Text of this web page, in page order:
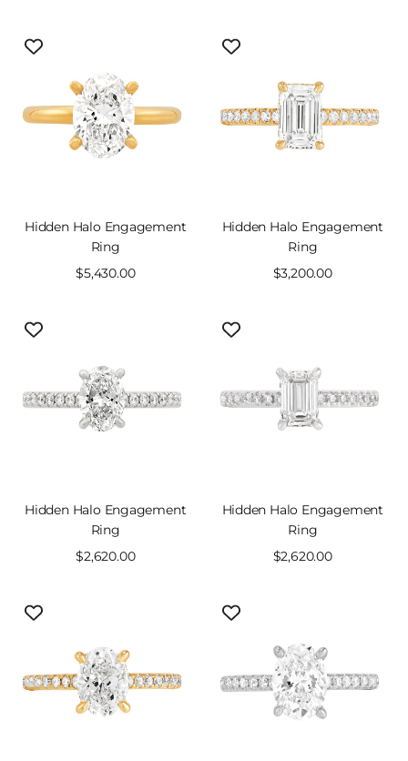
Hidden Halo Engagement
Ring
Sale
$5,430.00
Hidden Halo Engagement
Ring
Sale
$3,200.00
Hidden Halo Engagement
Ring
Sale
$2,620.00
Hidden Halo Engagement
Ring
Sale
$2,620.00